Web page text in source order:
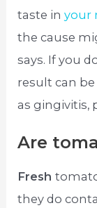
taste inyour
the cause
says. If you
result can
as gingivitis,
Are
Fresh
they do